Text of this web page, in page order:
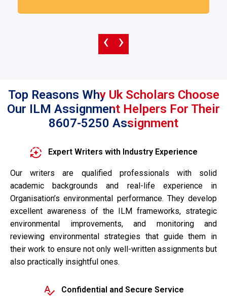
‹ ›
Top Reasons Why Uk Scholars Choose
Our ILM Assignment Helpers For Their
8607-5250 Assignment
Expert Writers with Industry Experience
Our writers are qualified professionals with solid
academic backgrounds and real-life experience in
Organisation’s environmental performance. They develop
excellent awareness of the ILM frameworks, strategic
environmental improvements, and monitoring and
reviewing environmental strategies that guide them in
their work to ensure not only well-written assignments but
also practically insightful ones.
Confidential and Secure Service